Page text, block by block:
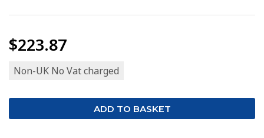
$223.87
Non-UK No Vat charged